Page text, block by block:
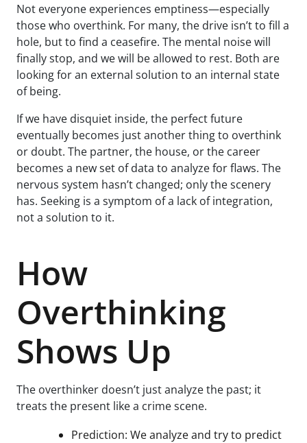
Not everyone experiences emptiness—especially
those who overthink. For many, the drive isn’t to fill a
hole, but to find a ceasefire. The mental noise will
finally stop, and we will be allowed to rest. Both are
looking for an external solution to an internal state
of being.
If we have disquiet inside, the perfect future
eventually becomes just another thing to overthink
or doubt. The partner, the house, or the career
becomes a new set of data to analyze for flaws. The
nervous system hasn’t changed; only the scenery
has. Seeking is a symptom of a lack of integration,
not a solution to it.
How
Overthinking
Shows Up
The overthinker doesn’t just analyze the past; it
treats the present like a crime scene.
Prediction: We analyze and try to predict